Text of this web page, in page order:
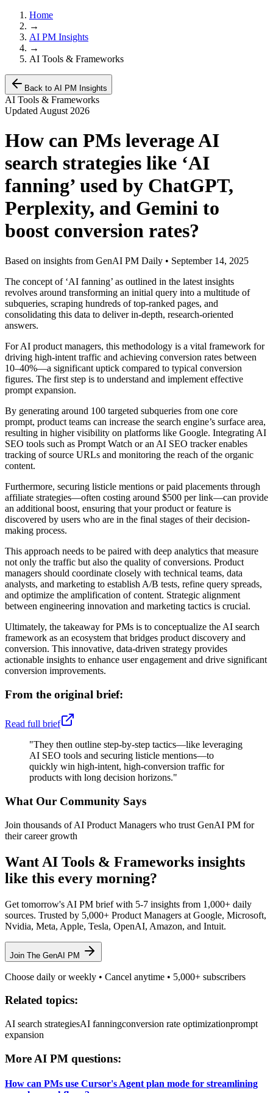
Home
→
AI PM Insights
→
AI Tools & Frameworks
Back to AI PM Insights
AI Tools & Frameworks
Updated August 2026
How can PMs leverage AI
search strategies like ‘AI
fanning’ used by ChatGPT,
Perplexity, and Gemini to
boost conversion rates?
Based on insights from GenAI PM Daily • September 14, 2025
The concept of ‘AI fanning’ as outlined in the latest insights
revolves around transforming an initial query into a multitude of
subqueries, scraping hundreds of top-ranked pages, and
consolidating this data to deliver in-depth, research-oriented
answers.
For AI product managers, this methodology is a vital framework for
driving high-intent traffic and achieving conversion rates between
10–40%—a significant uptick compared to typical conversion
figures. The first step is to understand and implement effective
prompt expansion.
By generating around 100 targeted subqueries from one core
prompt, product teams can increase the search engine’s surface area,
resulting in higher visibility on platforms like Google. Integrating AI
SEO tools such as Prompt Watch or an AI SEO tracker enables
tracking of source URLs and monitoring the reach of the organic
content.
Furthermore, securing listicle mentions or paid placements through
affiliate strategies—often costing around $500 per link—can provide
an additional boost, ensuring that your product or feature is
discovered by users who are in the final stages of their decision-
making process.
This approach needs to be paired with deep analytics that measure
not only the traffic but also the quality of conversions. Product
managers should coordinate closely with technical teams, data
analysts, and marketing to establish A/B tests, refine query spreads,
and optimize the amplification of content. Strategic alignment
between engineering innovation and marketing tactics is crucial.
Ultimately, the takeaway for PMs is to conceptualize the AI search
framework as an ecosystem that bridges product discovery and
conversion. This innovative, data-driven strategy provides
actionable insights to enhance user engagement and drive significant
conversion improvements.
From the original brief:
Read full brief
"They then outline step-by-step tactics—like leveraging
AI SEO tools and securing listicle mentions—to
quickly win high-intent, high-conversion traffic for
products with long decision horizons."
What Our Community Says
Join thousands of AI Product Managers who trust GenAI PM for
their career growth
Want AI Tools & Frameworks insights
like this every morning?
Get tomorrow's AI PM brief with 5-7 insights from 1,000+ daily
sources. Trusted by 5,000+ Product Managers at Google, Microsoft,
Nvidia, Meta, Apple, Tesla, OpenAI, Amazon, and Intuit.
Join The GenAI PM
Choose daily or weekly • Cancel anytime • 5,000+ subscribers
Related topics:
AI search strategiesAI fanningconversion rate optimizationprompt
expansion
More AI PM questions:
How can PMs use Cursor's Agent plan mode for streamlining